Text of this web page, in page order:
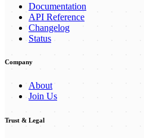
Documentation
API Reference
Changelog
Status
Company
About
Join Us
Trust & Legal